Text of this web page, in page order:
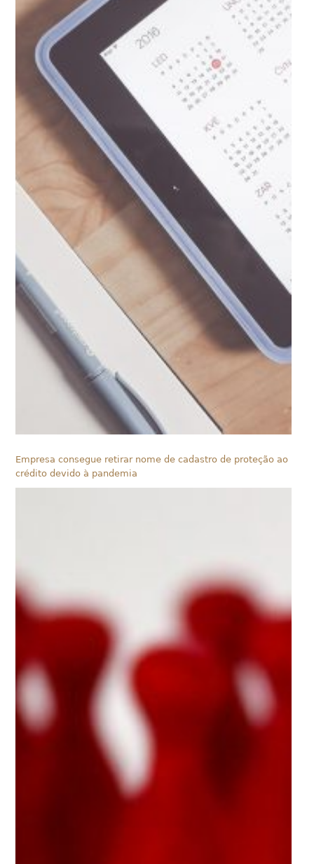
Empresa consegue retirar nome de cadastro de proteção ao
crédito devido à pandemia